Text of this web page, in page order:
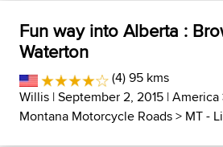
Fun way into Alberta :
Waterton
(4) 95 kms
Willis | September 2, 2015 |America
Montana Motorcycle Roads> MT -